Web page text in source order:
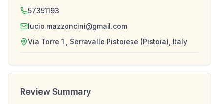
57351193
lucio.mazzoncini@gmail.com
Via Torre 1 , Serravalle Pistoiese (Pistoia), Italy
Review Summary